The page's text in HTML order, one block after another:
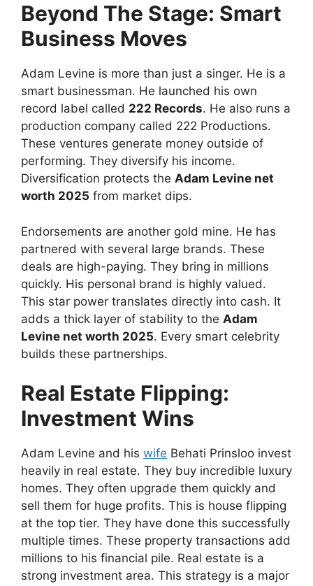
Beyond The Stage: Smart
Business Moves
Adam Levine is more than just a singer. He is a
smart businessman. He launched his own
record label called 222 Records. He also runs a
production company called 222 Productions.
These ventures generate money outside of
performing. They diversify his income.
Diversification protects the Adam Levine net
worth 2025 from market dips.
Endorsements are another gold mine. He has
partnered with several large brands. These
deals are high-paying. They bring in millions
quickly. His personal brand is highly valued.
This star power translates directly into cash. It
adds a thick layer of stability to the Adam
Levine net worth 2025. Every smart celebrity
builds these partnerships.
Real Estate Flipping:
Investment Wins
Adam Levine and his wife Behati Prinsloo invest
heavily in real estate. They buy incredible luxury
homes. They often upgrade them quickly and
sell them for huge profits. This is house flipping
at the top tier. They have done this successfully
multiple times. These property transactions add
millions to his financial pile. Real estate is a
strong investment area. This strategy is a major